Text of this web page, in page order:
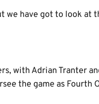
we have got to look at
with Adrian Tranter
the game as Fourth